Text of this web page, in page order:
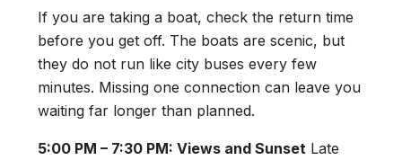
If you are taking a boat, check the return time
before you get off. The boats are scenic, but
they do not run like city buses every few
minutes. Missing one connection can leave you
waiting far longer than planned.
5:00 PM – 7:30 PM: Views and Sunset Late